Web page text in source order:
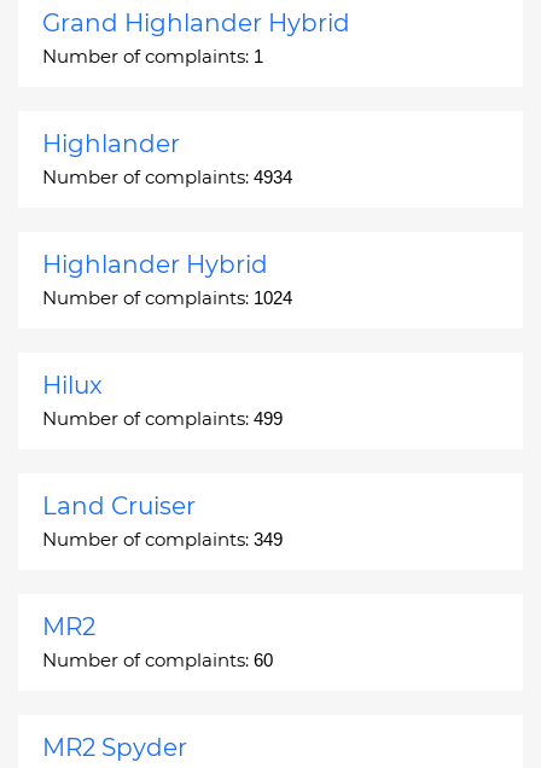
Grand Highlander Hybrid
Number of complaints: 1
Highlander
Number of complaints: 4934
Highlander Hybrid
Number of complaints: 1024
Hilux
Number of complaints: 499
Land Cruiser
Number of complaints: 349
MR2
Number of complaints: 60
MR2 Spyder